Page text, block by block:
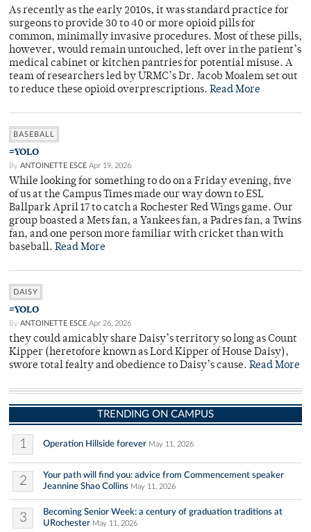
As recently as the early 2010s, it was standard practice for
surgeons to provide 30 to 40 or more opioid pills for
common, minimally invasive procedures. Most of these pills,
however, would remain untouched, left over in the patient’s
medical cabinet or kitchen pantries for potential misuse. A
team of researchers led by URMC’s Dr. Jacob Moalem set out
to reduce these opioid overprescriptions. Read More
BASEBALL
#YOLO
By ANTOINETTE ESCE Apr 19, 2026
While looking for something to do on a Friday evening, five
of us at the Campus Times made our way down to ESL
Ballpark April 17 to catch a Rochester Red Wings game. Our
group boasted a Mets fan, a Yankees fan, a Padres fan, a Twins
fan, and one person more familiar with cricket than with
baseball. Read More
DAISY
#YOLO
By ANTOINETTE ESCE Apr 26, 2026
they could amicably share Daisy’s territory so long as Count
Kipper (heretofore known as Lord Kipper of House Daisy),
swore total fealty and obedience to Daisy’s cause. Read More
TRENDING ON CAMPUS
1 Operation Hillside forever May 11, 2026
2
Your path will find you: advice from Commencement speaker
Jeannine Shao Collins May 11, 2026
3
Becoming Senior Week: a century of graduation traditions at
URochester May 11, 2026